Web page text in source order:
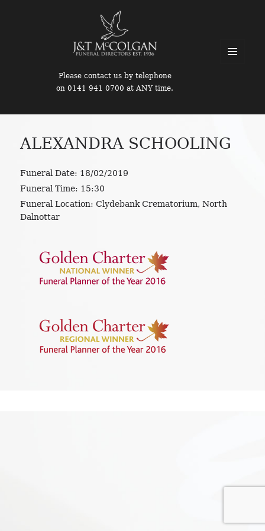
Please contact us by telephone
on 0141 941 0700 at ANY time.
ALEXANDRA SCHOOLING
Funeral Date: 18/02/2019
Funeral Time: 15:30
Funeral Location: Clydebank Crematorium, North
Dalnottar